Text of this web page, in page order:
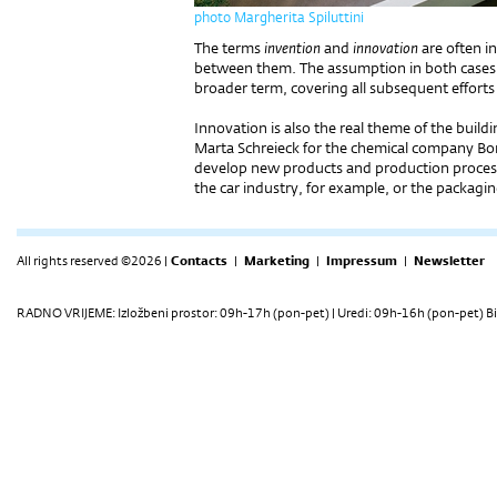
photo Margherita Spiluttini
The termsinventionand innovationare often
between them. The assumption in both
broader term, covering all subsequent
Innovation is also the real theme of the
Marta Schreieck for the chemical company
develop new products and production
the car industry, for example, or the
All rights reserved ©2026 | Contacts | Marketing | Impressum | Newsletter
RADNO VRIJEME: Izložbeni prostor: 09h-17h (pon-pet) | Uredi: 09h-16h (pon-pet)